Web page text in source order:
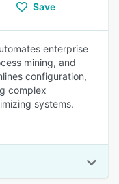
Save
enterprise
mining, and
configuration,
complex
systems.